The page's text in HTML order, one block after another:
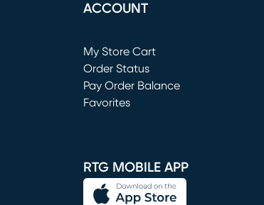
ACCOUNT
My Store Cart
(opens in new window)
Order Status
Pay Order Balance
Favorites
RTG MOBILE APP